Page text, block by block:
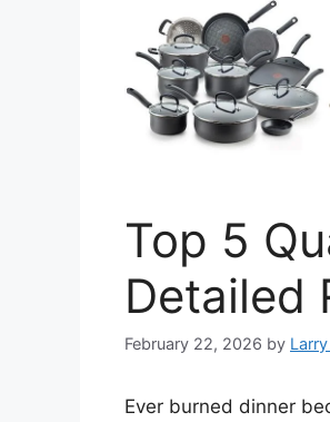
Top 5
Detailed
February 22, 2026 by
Ever burned dinner